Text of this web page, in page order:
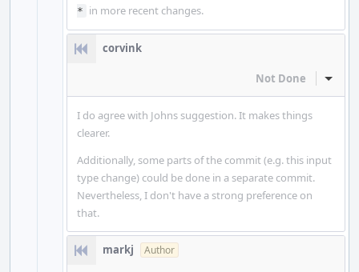
* in more recent changes.
corvink
Not Done Inline
I do agree with Johns suggestion. It makes things
clearer.
Additionally, some parts of the commit (e.g. this input
type change) could be done in a separate commit.
Nevertheless, I don't have a strong preference on
that.
markj Author